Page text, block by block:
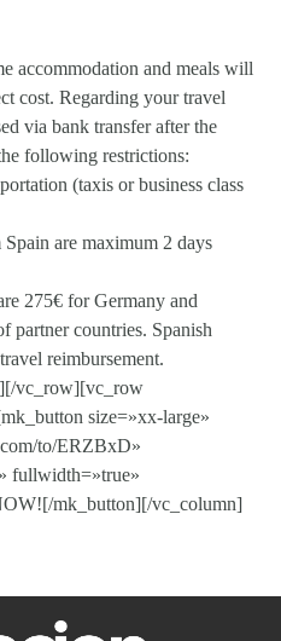
accommodation and meals will
cost. Regarding your travel
via bank transfer after the
following restrictions:
(taxis or business class
are maximum 2 days
275€ for Germany and
partner countries. Spanish
reimbursement.
vc_row][vc_row
size=»xx-large»
to/ERZBxD»
fullwidth=»true»
mk_button][/vc_column]